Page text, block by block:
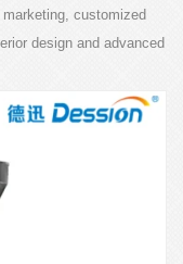
customized
design and advanced